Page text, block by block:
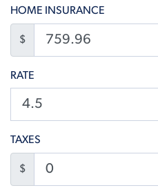
HOME INSURANCE
$
RATE
TAXES
$